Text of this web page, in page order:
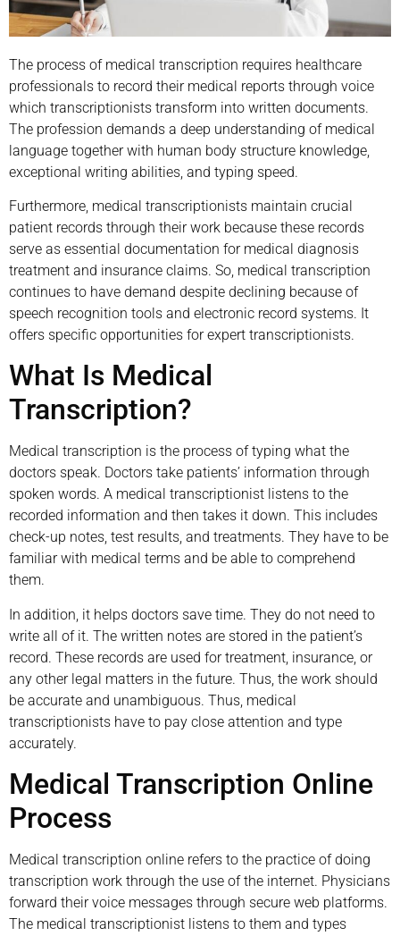
The process of medical transcription requires healthcare
professionals to record their medical reports through voice
which transcriptionists transform into written documents.
The profession demands a deep understanding of medical
language together with human body structure knowledge,
exceptional writing abilities, and typing speed.
Furthermore, medical transcriptionists maintain crucial
patient records through their work because these records
serve as essential documentation for medical diagnosis
treatment and insurance claims. So, medical transcription
continues to have demand despite declining because of
speech recognition tools and electronic record systems. It
offers specific opportunities for expert transcriptionists.
What Is Medical
Transcription?
Medical transcription is the process of typing what the
doctors speak. Doctors take patients’ information through
spoken words. A medical transcriptionist listens to the
recorded information and then takes it down. This includes
check-up notes, test results, and treatments. They have to be
familiar with medical terms and be able to comprehend
them.
In addition, it helps doctors save time. They do not need to
write all of it. The written notes are stored in the patient’s
record. These records are used for treatment, insurance, or
any other legal matters in the future. Thus, the work should
be accurate and unambiguous. Thus, medical
transcriptionists have to pay close attention and type
accurately.
Medical Transcription Online
Process
Medical transcription online refers to the practice of doing
transcription work through the use of the internet. Physicians
forward their voice messages through secure web platforms.
The medical transcriptionist listens to them and types